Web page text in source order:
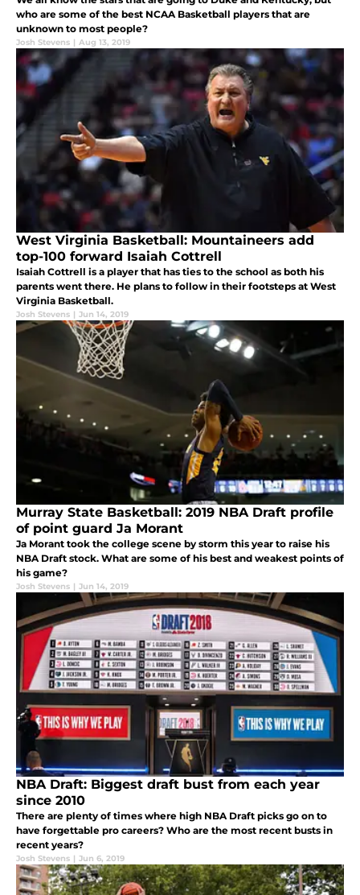
who are some of the best NCAA Basketball players that are
unknown to most people?
Josh Stevens | Aug 13, 2019
West Virginia Basketball: Mountaineers add
top-100 forward Isaiah Cottrell
Isaiah Cottrell is a player that has ties to the school as both his
parents went there. He plans to follow in their footsteps at West
Virginia Basketball.
Josh Stevens | Jun 14, 2019
Murray State Basketball: 2019 NBA Draft profile
of point guard Ja Morant
Ja Morant took the college scene by storm this year to raise his
NBA Draft stock. What are some of his best and weakest points of
his game?
Josh Stevens | Jun 14, 2019
NBA Draft: Biggest draft bust from each year
since 2010
There are plenty of times where high NBA Draft picks go on to
have forgettable pro careers? Who are the most recent busts in
recent years?
Josh Stevens | Jun 6, 2019